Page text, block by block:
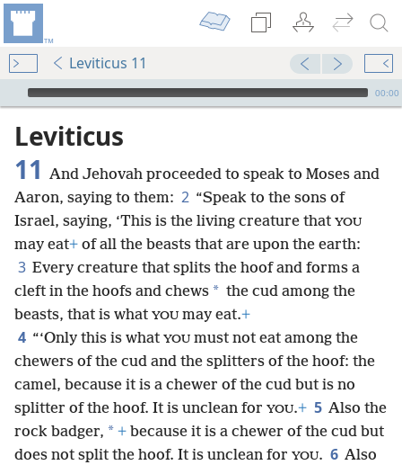
Leviticus 11
mejs.audio-player
00:00
Leviticus
11 And Jehovah proceeded to speak to Moses and
Aaron, saying to them: 2 “Speak to the sons of
Israel, saying, ‘This is the living creature that YOU
may eat+ of all the beasts that are upon the earth:
3 Every creature that splits the hoof and forms a
cleft in the hoofs and chews * the cud among the
beasts, that is what YOU may eat.+
4 “‘Only this is what YOU must not eat among the
chewers of the cud and the splitters of the hoof: the
camel, because it is a chewer of the cud but is no
splitter of the hoof. It is unclean for YOU.+ 5 Also the
rock badger, * + because it is a chewer of the cud but
does not split the hoof. It is unclean for YOU. 6 Also